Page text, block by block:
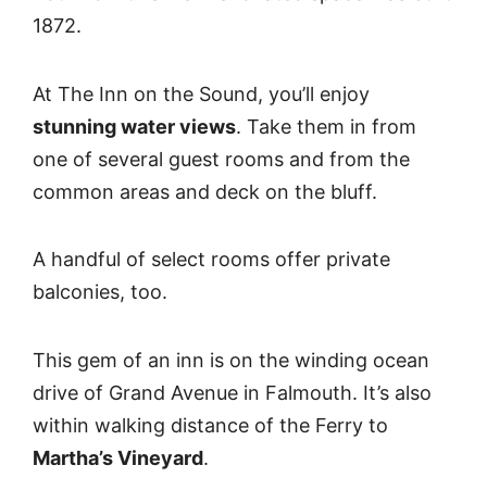
1872.
At The Inn on the Sound, you’ll enjoy
stunning water views. Take them in from
one of several guest rooms and from the
common areas and deck on the bluff.
A handful of select rooms offer private
balconies, too.
This gem of an inn is on the winding ocean
drive of Grand Avenue in Falmouth. It’s also
within walking distance of the Ferry to
Martha’s Vineyard.